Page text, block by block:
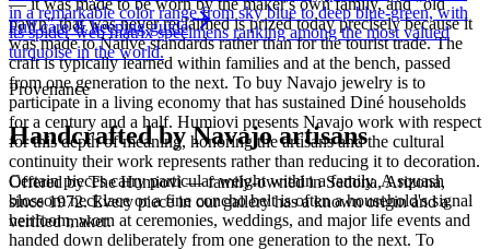
pawn" that was never reclaimed is prized today precisely because it
was made to Native standards rather than for the tourist trade. The
craft is typically learned within families and at the bench, passed
from one generation to the next. To buy Navajo jewelry is to
participate in a living economy that has sustained Diné households
for a century and a half. Humiovi presents Navajo work with respect
for this depth of meaning, honoring the artisans and the cultural
continuity their work represents rather than reducing it to decoration.
Certain pieces carry particular weight within a family. A squash
blossom necklace or a fine concho belt is often a household's signal
heirloom, worn at ceremonies, weddings, and major life events and
handed down deliberately from one generation to the next. To
Full care & keeping guide
in a remarkable color range from sky blue to deep blue-green, with
its spider-web matrix specimens ranking among the most valued
turquoise in the world.
Provenance
Handcrafted by Navajo artisans
Offered byThe Humiovi— family-owned inSedona,Arizona,
since 1972. Every piece in our gallery has a known origin and a
verified maker.